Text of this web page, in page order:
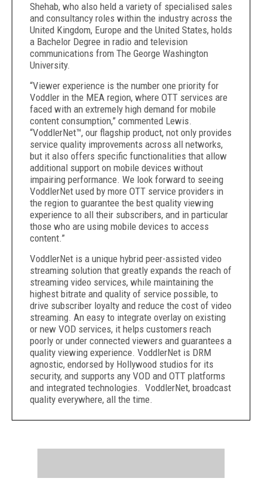
Shehab, who also held a variety of specialised sales
and consultancy roles within the industry across the
United Kingdom, Europe and the United States, holds
a Bachelor Degree in radio and television
communications from The George Washington
University.
“Viewer experience is the number one priority for
Voddler in the MEA region, where OTT services are
faced with an extremely high demand for mobile
content consumption,” commented Lewis.
“VoddlerNet™, our flagship product, not only provides
service quality improvements across all networks,
but it also offers specific functionalities that allow
additional support on mobile devices without
impairing performance. We look forward to seeing
VoddlerNet used by more OTT service providers in
the region to guarantee the best quality viewing
experience to all their subscribers, and in particular
those who are using mobile devices to access
content.”
VoddlerNet is a unique hybrid peer-assisted video
streaming solution that greatly expands the reach of
streaming video services, while maintaining the
highest bitrate and quality of service possible, to
drive subscriber loyalty and reduce the cost of video
streaming. An easy to integrate overlay on existing
or new VOD services, it helps customers reach
poorly or under connected viewers and guarantees a
quality viewing experience. VoddlerNet is DRM
agnostic, endorsed by Hollywood studios for its
security, and supports any VOD and OTT platforms
and integrated technologies. VoddlerNet, broadcast
quality everywhere, all the time.